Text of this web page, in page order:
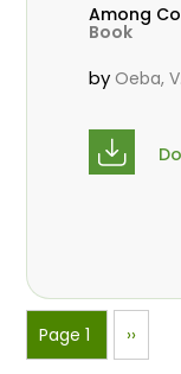
Among
Saharan
Book
by Oeba,
Pagination
Page 1
Next
page
››